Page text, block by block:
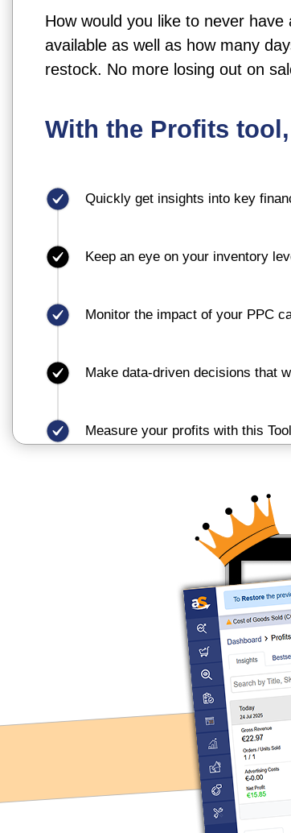
How would you like to never
available as well as how many
restock. No more losing out on
With the Profits
Quickly get insights into key
Keep an eye on your inventory
Monitor the impact of your PPC
Make data-driven decisions that
Measure your profits with this Tool